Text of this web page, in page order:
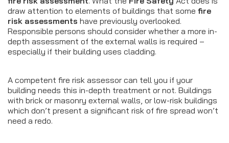
draw attention to elements of buildings that some fire
risk assessments have previously overlooked.
Responsible persons should consider whether a more in-
depth assessment of the external walls is required –
especially if their building uses cladding.
A competent fire risk assessor can tell you if your
building needs this in-depth treatment or not. Buildings
with brick or masonry external walls, or low-risk buildings
which don’t present a significant risk of fire spread won’t
need a redo.